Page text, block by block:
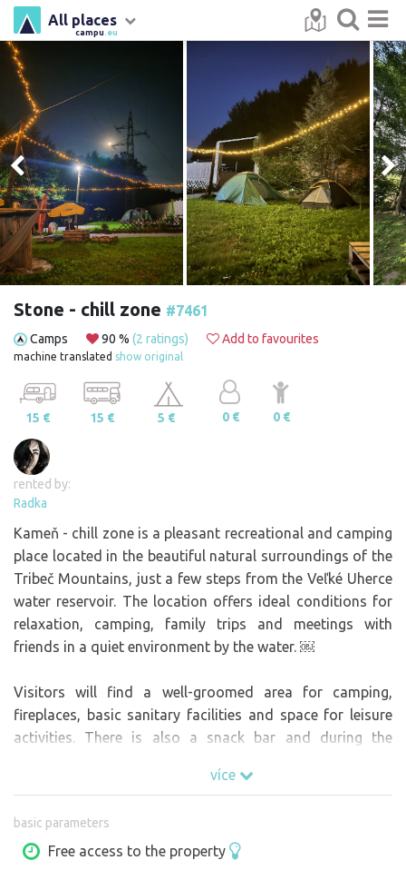
campu .eu
All places
Stone - chill zone #7461
Camps 90 % (2 ratings) Add to favourites
machine translated show original
15 € 15 € 5 € 0 € 0 €
rented by:
Radka
Kameň - chill zone is a pleasant recreational and camping
place located in the beautiful natural surroundings of the
Tribeč Mountains, just a few steps from the Veľké Uherce
water reservoir. The location offers ideal conditions for
relaxation, camping, family trips and meetings with
friends in a quiet environment by the water. ￼
Visitors will find a well-groomed area for camping,
fireplaces, basic sanitary facilities and space for leisure
activities. There is also a snack bar and during the
concerts and smaller festivals that add to the unique
The surroundings of the reservoir are suitable for
více
basic parameters
Free access to the property